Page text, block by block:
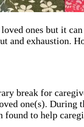
ones but it can
and exhaustion.
break for
one(s).
found to help